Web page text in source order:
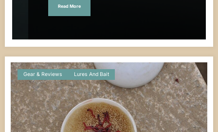
Read More
Gear & Reviews Lures And Bait